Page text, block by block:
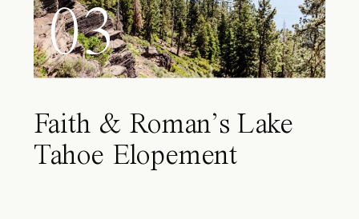
03
Faith & Roman’s Lake
Tahoe Elopement